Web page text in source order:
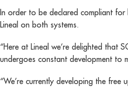
In order to be declared compliant
Lineal on both systems.
“Here at Lineal we’re delighted that
undergoes constant development to
“We’re currently developing the